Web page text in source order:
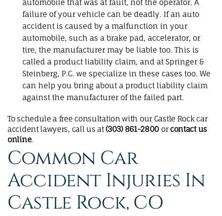
automobile that was at fault, not the operator. A
failure of your vehicle can be deadly. If an auto
accident is caused by a malfunction in your
automobile, such as a brake pad, accelerator, or
tire, the manufacturer may be liable too. This is
called a product liability claim, and at Springer &
Steinberg, P.C. we specialize in these cases too. We
can help you bring about a product liability claim
against the manufacturer of the failed part.
To schedule a free consultation with our Castle Rock car
accident lawyers, call us at(303) 861-2800 orcontact us
online.
Common Car
Accident Injuries In
Castle Rock, CO